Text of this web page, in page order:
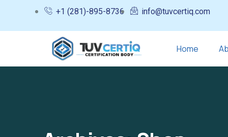
+1 (281)-895-8736 info@tuvcertiq.com
Home